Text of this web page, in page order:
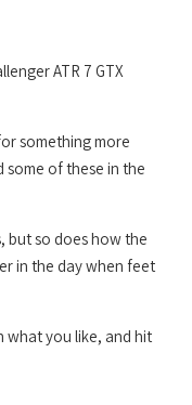
ATR 7 GTX
something more
some of these in the
but so does how the
in the day when feet
what you like, and hit